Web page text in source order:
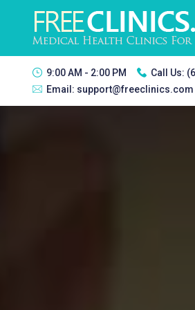
9:00 AM - 2:00 PM Call Us:
Email: support@freeclinics.com